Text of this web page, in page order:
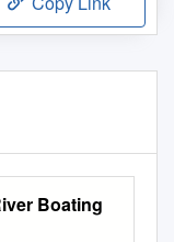
Boating